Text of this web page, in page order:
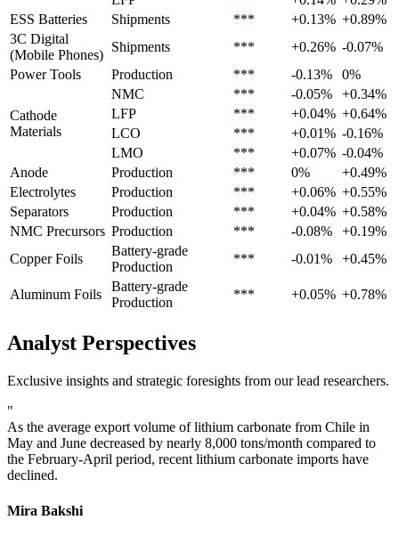
ESS Batteries
Shipments *** +0.13% +0.89%
3C Digital
(Mobile Phones)
Shipments *** +0.26% -0.07%
Power Tools
Production *** -0.13% 0%
Cathode
Materials
NMC *** -0.05%
+0.34%
LFP
*** +0.04% +0.64%
LCO
*** +0.01% -0.16%
LMO
*** +0.07% -0.04%
Anode
Production *** 0%
+0.49%
Electrolytes
Production *** +0.06% +0.55%
Separators
Production *** +0.04% +0.58%
NMC Precursors Production *** -0.08%
+0.19%
Copper Foils
Battery-grade
Production
*** -0.01% +0.45%
Aluminum Foils
Battery-grade
Production
*** +0.05% +0.78%
Analyst Perspectives
Exclusive insights and strategic foresights from our lead researchers.
"
As the average export volume of lithium carbonate from Chile in
May and June decreased by nearly 8,000 tons/month compared to
the February-April period, recent lithium carbonate imports have
declined.
Mira Bakshi